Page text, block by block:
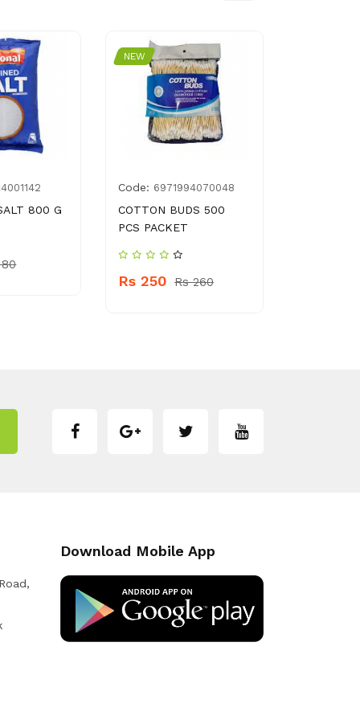
800 G
NEW
Code: 6971994070048
COTTON BUDS 500
PCS PACKET
Rs 250 Rs 260
Download Mobile App